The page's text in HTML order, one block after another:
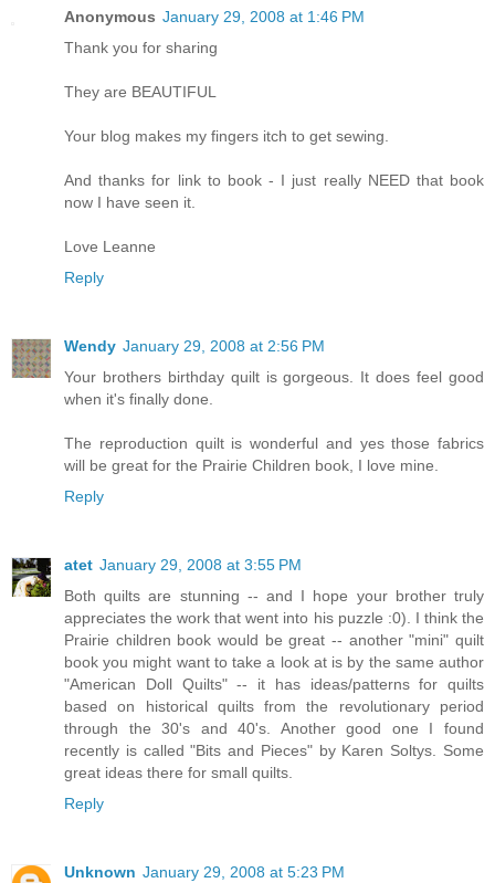
Anonymous January 29, 2008 at 1:46 PM
Thank you for sharing
They are BEAUTIFUL
Your blog makes my fingers itch to get sewing.
And thanks for link to book - I just really NEED that book
now I have seen it.
Love Leanne
Reply
Wendy January 29, 2008 at 2:56 PM
Your brothers birthday quilt is gorgeous. It does feel good
when it's finally done.
The reproduction quilt is wonderful and yes those fabrics
will be great for the Prairie Children book, I love mine.
Reply
atet January 29, 2008 at 3:55 PM
Both quilts are stunning -- and I hope your brother truly
appreciates the work that went into his puzzle :0). I think the
Prairie children book would be great -- another "mini" quilt
book you might want to take a look at is by the same author
"American Doll Quilts" -- it has ideas/patterns for quilts
based on historical quilts from the revolutionary period
through the 30's and 40's. Another good one I found
recently is called "Bits and Pieces" by Karen Soltys. Some
great ideas there for small quilts.
Reply
Unknown January 29, 2008 at 5:23 PM